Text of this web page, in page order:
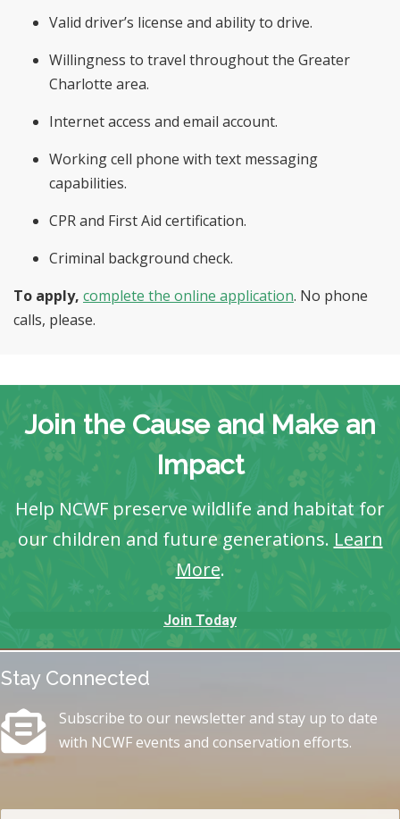
Valid driver’s license and ability to drive.
Willingness to travel throughout the Greater
Charlotte area.
Internet access and email account.
Working cell phone with text messaging
capabilities.
CPR and First Aid certification.
Criminal background check.
To apply, complete the online application. No phone
calls, please.
Join the Cause and Make an
Impact
Help NCWF preserve wildlife and habitat for
our children and future generations. Learn
More.
Join Today
Stay Connected
Subscribe to our newsletter and stay up to date
with NCWF events and conservation efforts.